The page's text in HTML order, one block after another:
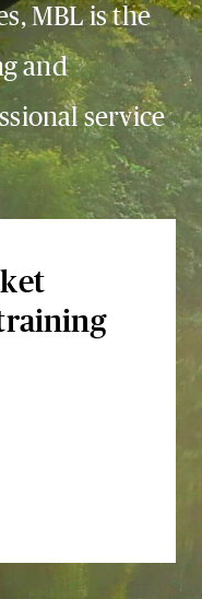
MBL is the
and
service